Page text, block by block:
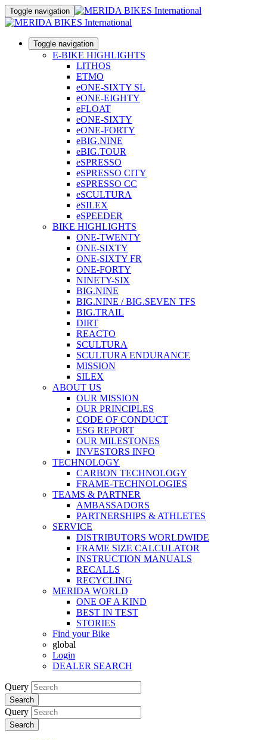
Toggle navigation
Toggle navigation
E-BIKE HIGHLIGHTS
LITHOS
ETMO
eONE-SIXTY SL
eONE-EIGHTY
eFLOAT
eONE-SIXTY
eONE-FORTY
eBIG.NINE
eBIG.TOUR
eSPRESSO
eSPRESSO CITY
eSPRESSO CC
eSCULTURA
eSILEX
eSPEEDER
BIKE HIGHLIGHTS
ONE-TWENTY
ONE-SIXTY
ONE-SIXTY FR
ONE-FORTY
NINETY-SIX
BIG.NINE
BIG.NINE / BIG.SEVEN TFS
BIG.TRAIL
DIRT
REACTO
SCULTURA
SCULTURA ENDURANCE
MISSION
SILEX
ABOUT US
OUR MISSION
OUR PRINCIPLES
CODE OF CONDUCT
ESG REPORT
OUR MILESTONES
INVESTORS INFO
TECHNOLOGY
CARBON TECHNOLOGY
FRAME-TECHNOLOGIES
TEAMS & PARTNER
AMBASSADORS
PARTNERSHIPS & ATHLETES
SERVICE
DISTRIBUTORS WORLDWIDE
FRAME SIZE CALCULATOR
INSTRUCTION MANUALS
RECALLS
RECYCLING
MERIDA WORLD
ONE OF A KIND
BEST IN TEST
STORIES
Find your Bike
global
Login
DEALER SEARCH
Query
Search
Query
Search